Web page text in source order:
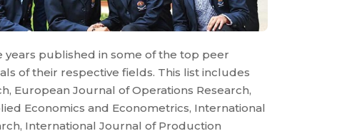
years published in some of the top peer
of their respective fields. This list includes
European Journal of Operations Research,
Economics and Econometrics, International
International Journal of Production